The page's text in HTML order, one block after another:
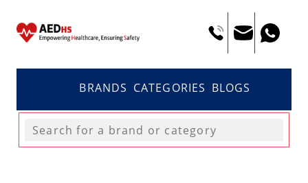
BRANDS CATEGORIES BLOGS